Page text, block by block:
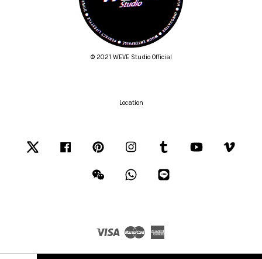
© 2021 WEVE Studio Official
Location
Facebook Pinterest Instagram Tumblr YouTube
Wechat Whatsapp
Visa